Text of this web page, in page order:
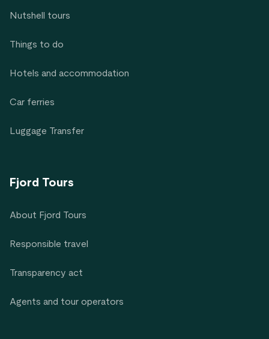
Nutshell tours
Things to do
Hotels and accommodation
Car ferries
Luggage Transfer
Fjord Tours
About Fjord Tours
Responsible travel
Transparency act
Agents and tour operators